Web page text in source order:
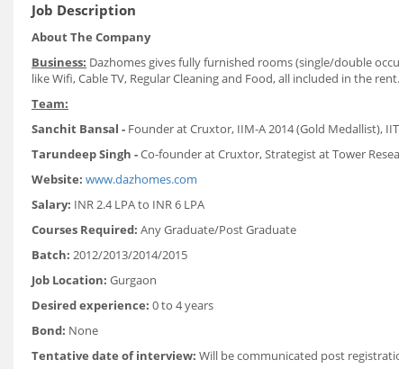
Job Description
About The Company
Business: Dazhomes gives fully furnished rooms (single/double
like Wifi, Cable TV, Regular Cleaning and Food, all included in the rent.
Team:
Sanchit Bansal - Founder at Cruxtor, IIM-A 2014 (Gold Medallist),
Tarundeep Singh -Co-founder at Cruxtor, Strategist at Tower
Website: www.dazhomes.com
Salary: INR 2.4 LPA to INR 6 LPA
Courses Required: Any Graduate/Post Graduate
Batch: 2012/2013/2014/2015
Job Location: Gurgaon
Desired experience: 0 to 4 years
Bond: None
Tentative date of interview: Will be communicated post